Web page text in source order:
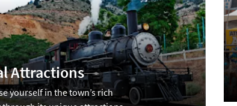
Attractions
yourself in the town’s rich